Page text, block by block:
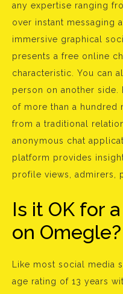
any expertise ranging
over instant messaging
immersive graphical
presents a free online
characteristic. You can
person on another side.
of more than a hundred
from a traditional
anonymous chat
platform provides
profile views, admirers,
Is it OK for
on Omegle?
Like most social media
age rating of 13 years